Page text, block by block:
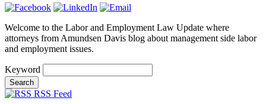
Welcome to the Labor and Employment Law Update where
attorneys from Amundsen Davis blog about management side labor
and employment issues.
Keyword
RSS Feed